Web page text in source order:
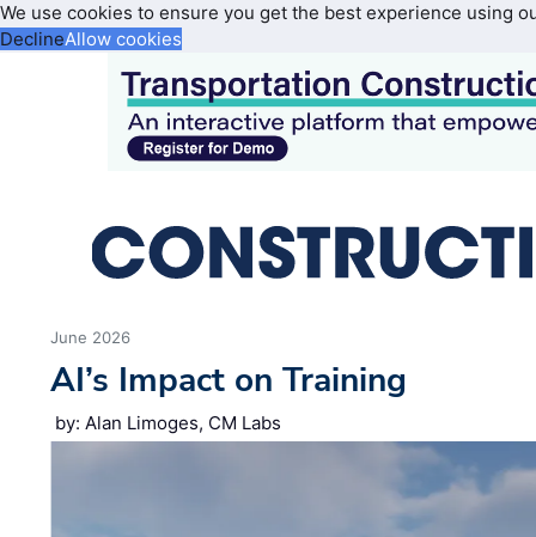
We use cookies to ensure you get the best experience using
DeclineAllow cookies
June 2026
AI’s Impact on Training
by: Alan Limoges, CM Labs